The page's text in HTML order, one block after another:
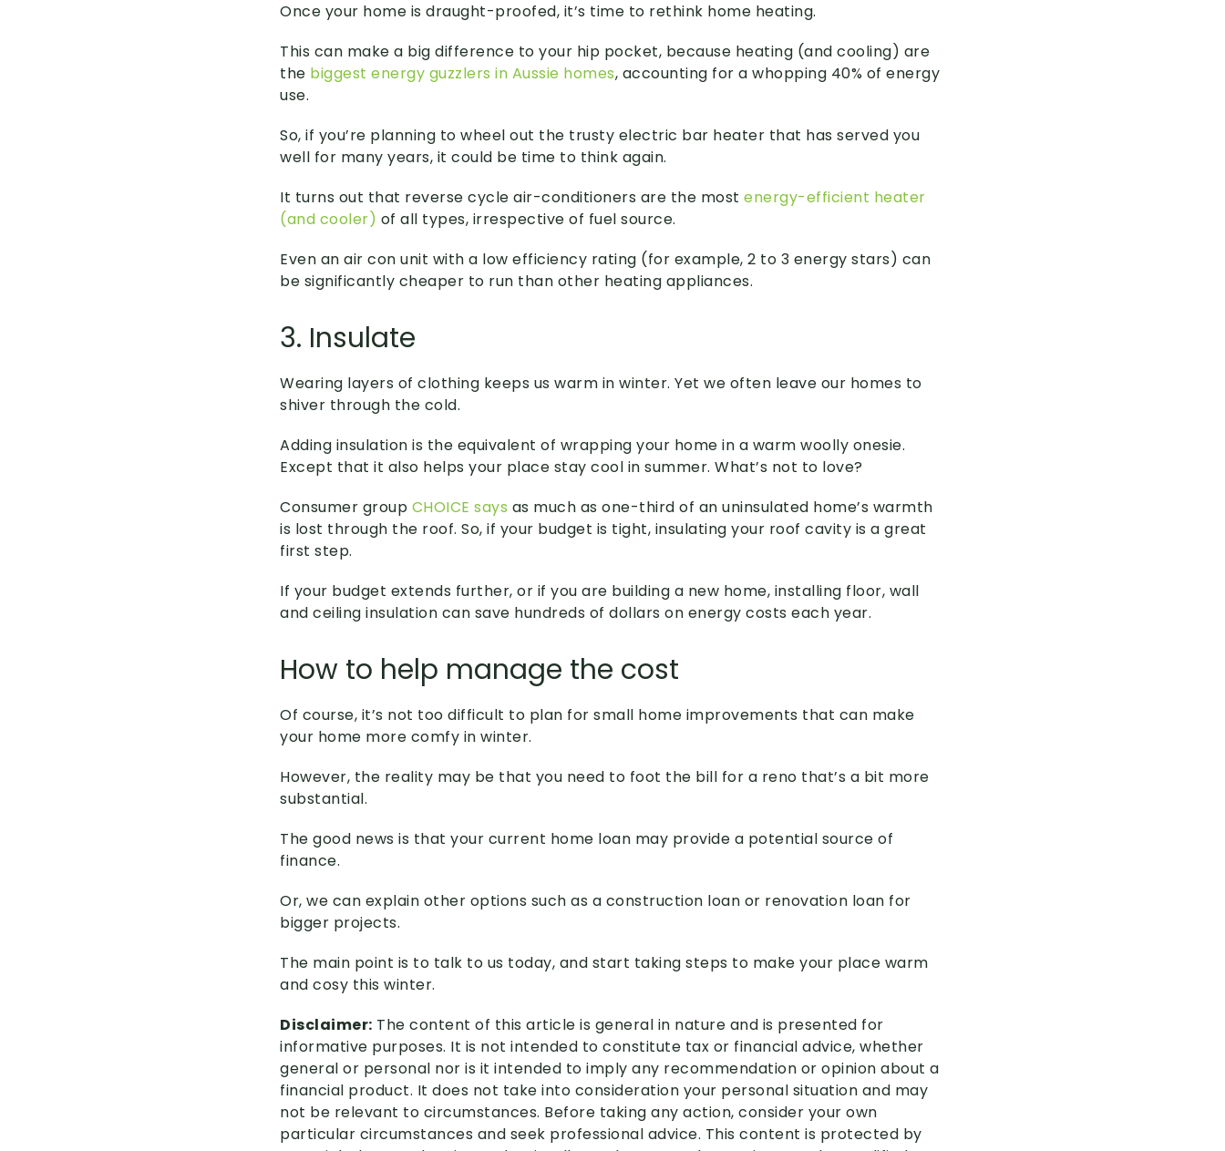
Once your home is draught-proofed, it’s time to rethink home heating.
This can make a big difference to your hip pocket, because heating (and cooling) are
the biggest energy guzzlers in Aussie homes, accounting for a whopping 40% of energy
use.
So, if you’re planning to wheel out the trusty electric bar heater that has served you
well for many years, it could be time to think again.
It turns out that reverse cycle air-conditioners are the most energy-efficient heater
(and cooler) of all types, irrespective of fuel source.
Even an air con unit with a low efficiency rating (for example, 2 to 3 energy stars) can
be significantly cheaper to run than other heating appliances.
3. Insulate
Wearing layers of clothing keeps us warm in winter. Yet we often leave our homes to
shiver through the cold.
Adding insulation is the equivalent of wrapping your home in a warm woolly onesie.
Except that it also helps your place stay cool in summer. What’s not to love?
Consumer group CHOICE says as much as one-third of an uninsulated home’s warmth
is lost through the roof. So, if your budget is tight, insulating your roof cavity is a great
first step.
If your budget extends further, or if you are building a new home, installing floor, wall
and ceiling insulation can save hundreds of dollars on energy costs each year.
How to help manage the cost
Of course, it’s not too difficult to plan for small home improvements that can make
your home more comfy in winter.
However, the reality may be that you need to foot the bill for a reno that’s a bit more
substantial.
The good news is that your current home loan may provide a potential source of
finance.
Or, we can explain other options such as a construction loan or renovation loan for
bigger projects.
The main point is to talk to us today, and start taking steps to make your place warm
and cosy this winter.
Disclaimer: The content of this article is general in nature and is presented for
informative purposes. It is not intended to constitute tax or financial advice, whether
general or personal nor is it intended to imply any recommendation or opinion about a
financial product. It does not take into consideration your personal situation and may
not be relevant to circumstances. Before taking any action, consider your own
particular circumstances and seek professional advice. This content is protected by